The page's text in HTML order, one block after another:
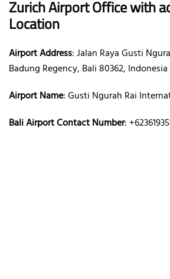
Zurich Airport Office with
Location
Airport Address: Jalan Raya Gusti
Badung Regency, Bali 80362, Indonesia
Airport Name: Gusti Ngurah Rai
Bali Airport Contact Number: